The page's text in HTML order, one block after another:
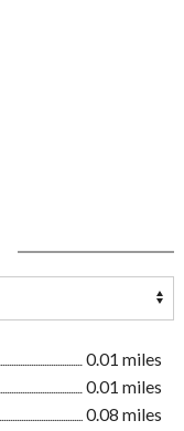
0.01 miles
0.01 miles
0.08 miles